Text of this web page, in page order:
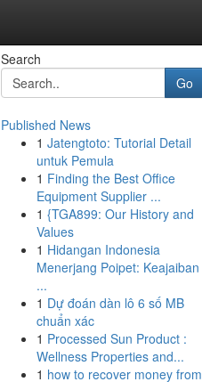
Search
Go
Published News
1 Jatengtoto: Tutorial Detail
untuk Pemula
1 Finding the Best Office
Equipment Supplier ...
1 {TGA899: Our History and
Values
1 Hidangan Indonesia
Menerjang Poipet: Keajaiban
...
1 Dự đoán dàn lô 6 số MB
chuẩn xác
1 Processed Sun Product :
Wellness Properties and...
1 how to recover money from